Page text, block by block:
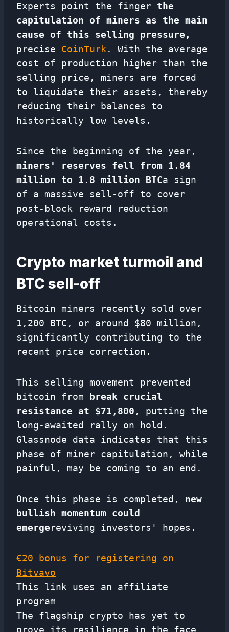
Experts point the finger the
capitulation of miners as the main
cause of this selling pressure,
precise CoinTurk . With the average
cost of production higher than the
selling price, miners are forced
to liquidate their assets, thereby
reducing their balances to
historically low levels.
Since the beginning of the year,
miners' reserves fell from 1.84
million to 1.8 million BTCa sign
of a massive sell-off to cover
post-block reward reduction
operational costs.
Crypto market turmoil and
BTC sell-off
Bitcoin miners recently sold over
1,200 BTC, or around $80 million,
significantly contributing to the
recent price correction.
This selling movement prevented
bitcoin from
break crucial
resistance at $71,800 , putting the
long-awaited rally on hold.
Glassnode data indicates that this
phase of miner capitulation, while
painful, may be coming to an end.
Once this phase is completed, new
bullish momentum could
emergereviving investors' hopes.
€20 bonus for registering on
Bitvavo
This link uses an affiliate
program
The flagship crypto has yet to
prove its resilience in the face